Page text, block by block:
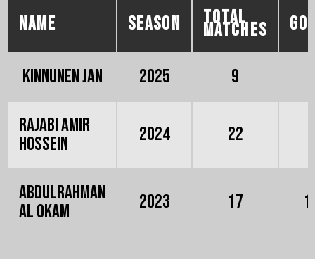
NAME season total
matches
Kinnunen Jan 2025 9
Rajabi Amir
Hossein
2024 22
Abdulrahman
Al Okam
2023 17